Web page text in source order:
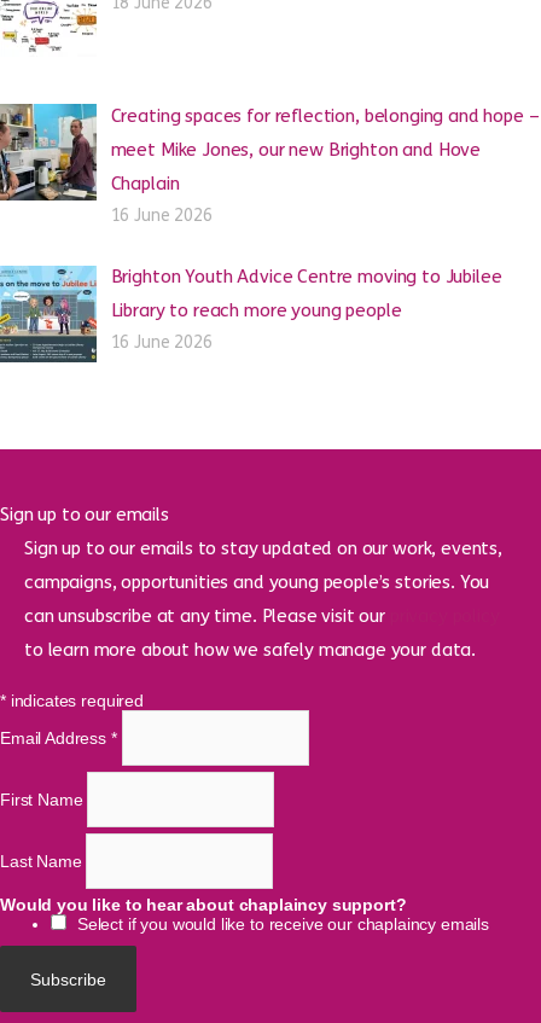
Creating spaces for reflection, belonging and hope –
meet Mike Jones, our new Brighton and Hove
Chaplain
16 June 2026
Brighton Youth Advice Centre moving to Jubilee
Library to reach more young people
16 June 2026
Sign up to our emails
Sign up to our emails to stay updated on our work, events,
campaigns, opportunities and young people’s stories. You
can unsubscribe at any time. Please visit our
to learn more about how we safely manage your data.
*indicates required
Email Address *
First Name
Last Name
Would you like to hear about chaplaincy support?
Select if you would like to receive our chaplaincy emails